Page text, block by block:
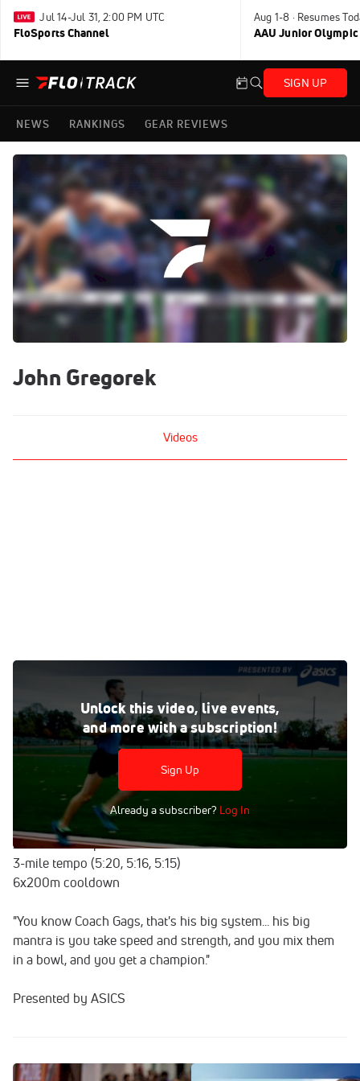
Jul 14-Jul 31, 2:00 PM UTC
FloSports Channel
Aug 1-8 · Resumes
AAU Junior Olympic
SIGN UP
NEWS RANKINGS GEAR REVIEWS
John Gregorek
Videos
Unlock this video, live events,
and more with a subscription!
Sign Up
Already a subscriber? Log In
Workout Wednesday: Johnny Gregorek 3-Mile Tempo Run
Nov 21, 2017
After his first ever world championship performance,
Johnny Gregorek is getting back into the swing of things
with an endurance workout as he looks ahead to the
2018 track season.
Workout:
2-mile warm up
3-mile tempo (5:20, 5:16, 5:15)
6x200m cooldown
"You know Coach Gags, that's his big system... his big
mantra is you take speed and strength, and you mix them
in a bowl, and you get a champion."
Presented by ASICS